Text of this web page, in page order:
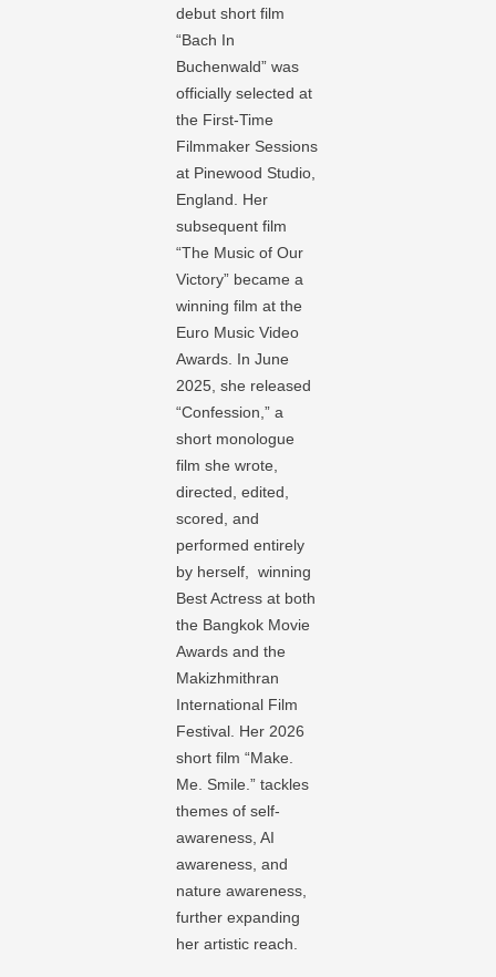
debut short film
“Bach In
Buchenwald” was
officially selected at
the First-Time
Filmmaker Sessions
at Pinewood Studio,
England. Her
subsequent film
“The Music of Our
Victory” became a
winning film at the
Euro Music Video
Awards. In June
2025, she released
“Confession,” a
short monologue
film she wrote,
directed, edited,
scored, and
performed entirely
by herself, winning
Best Actress at both
the Bangkok Movie
Awards and the
Makizhmithran
International Film
Festival. Her 2026
short film “Make.
Me. Smile.” tackles
themes of self-
awareness, AI
awareness, and
nature awareness,
further expanding
her artistic reach.